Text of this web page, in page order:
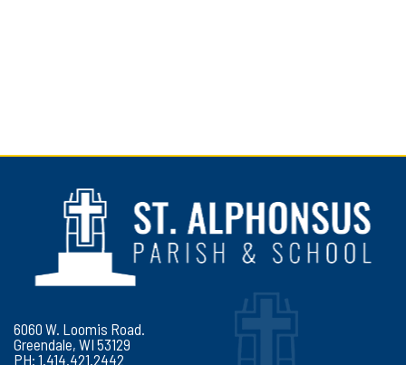
6060 W. Loomis Road.
Greendale, WI 53129
PH: 1.414.421.2442